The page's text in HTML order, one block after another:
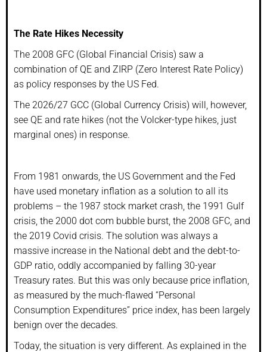
The Rate Hikes Necessity
The 2008 GFC (Global Financial Crisis) saw a
combination of QE and ZIRP (Zero Interest Rate Policy)
as policy responses by the US Fed.
The 2026/27 GCC (Global Currency Crisis) will, however,
see QE and rate hikes (not the Volcker-type hikes, just
marginal ones) in response.
From 1981 onwards, the US Government and the Fed
have used monetary inflation as a solution to all its
problems – the 1987 stock market crash, the 1991 Gulf
crisis, the 2000 dot com bubble burst, the 2008 GFC, and
the 2019 Covid crisis. The solution was always a
massive increase in the National debt and the debt-to-
GDP ratio, oddly accompanied by falling 30-year
Treasury rates. But this was only because price inflation,
as measured by the much-flawed “Personal
Consumption Expenditures” price index, has been largely
benign over the decades.
Today, the situation is very different. As explained in the